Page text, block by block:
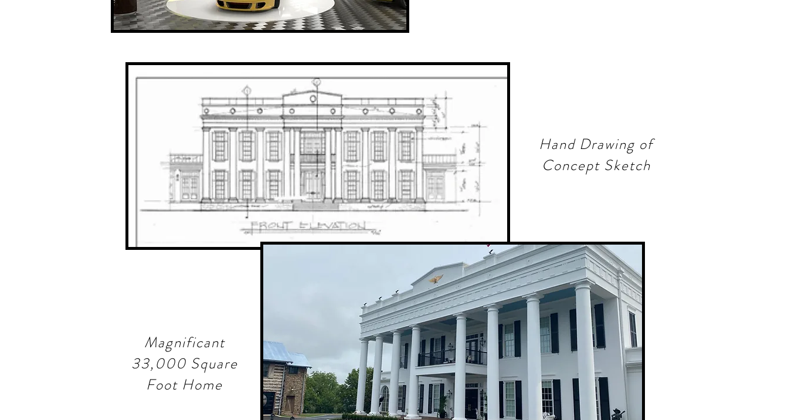
Hand Drawing of
Concept Sketch
Magnificant
33,000 Square
Foot Home